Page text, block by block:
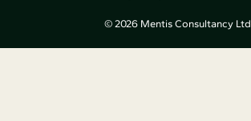
© 2026 Mentis Consultancy Ltd.